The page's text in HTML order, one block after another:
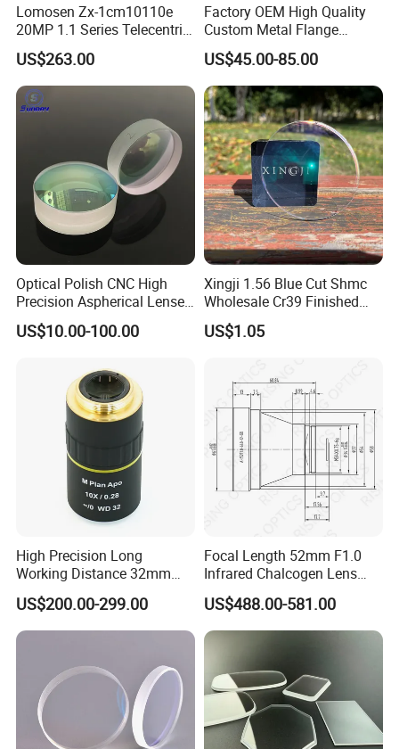
Lomosen Zx-1cm10110e
20MP 1.1 Series Telecentric
Camera Lens for Machine
Vision
US$263.00
Factory OEM High Quality
Custom Metal Flange
250mm Optical Glass Dome
Lens
US$45.00-85.00
Optical Polish CNC High
Precision Aspherical Lenses
Coated
US$10.00-100.00
Xingji 1.56 Blue Cut Shmc
Wholesale Cr39 Finished
Ophthalmic Optical Lenses
US$1.05
High Precision Long
Working Distance 32mm
10X M Plan Apo Microscope
Objective for Brightfield
Semiconductor and PCB
Inspection.
US$200.00-299.00
Focal Length 52mm F1.0
Infrared Chalcogen Lens
Lwir Athermal Optical
Germanium Lenses for
640X512-12um
US$488.00-581.00